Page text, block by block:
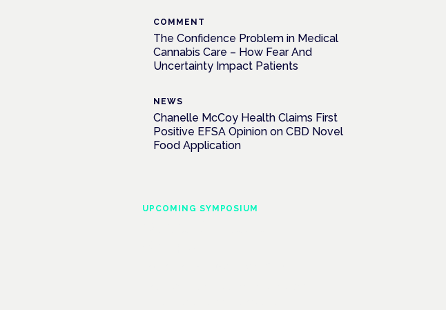
COMMENT
The Confidence Problem in Medical
Cannabis Care – How Fear And
Uncertainty Impact Patients
NEWS
Chanelle McCoy Health Claims First
Positive EFSA Opinion on CBD Novel
Food Application
UPCOMING SYMPOSIUM